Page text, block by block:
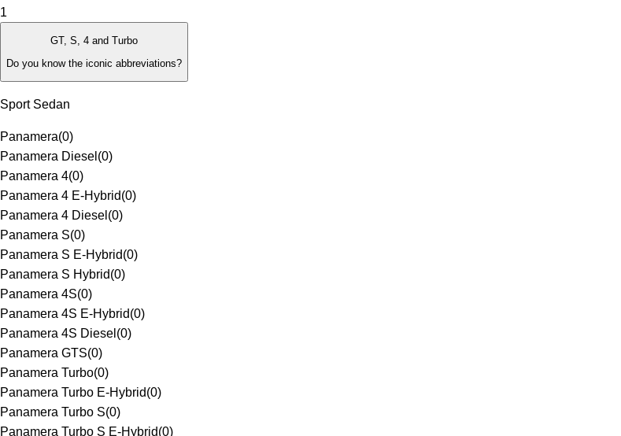
1
GT, S, 4 and Turbo
Do you know the iconic abbreviations?
Sport Sedan
Panamera(0)
Panamera Diesel (0)
Panamera 4(0)
Panamera 4 E-Hybrid(0)
Panamera 4 Diesel (0)
Panamera S(0)
Panamera S E-Hybrid(0)
Panamera S Hybrid(0)
Panamera 4S(0)
Panamera 4S E-Hybrid(0)
Panamera 4S Diesel (0)
Panamera GTS(0)
Panamera Turbo(0)
Panamera Turbo E-Hybrid(0)
Panamera Turbo S(0)
Panamera Turbo S E-Hybrid(0)